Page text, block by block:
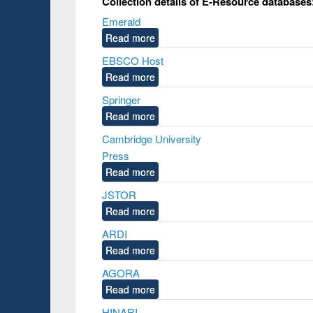
Emerald
Read more
EBSCO Host
Read more
Springer
Read more
Cambridge University
Press
Read more
JSTOR
Read more
ARDI
Read more
AGORA
Read more